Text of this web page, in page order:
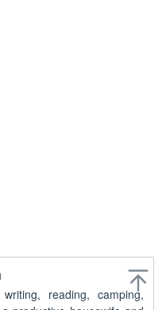
reading, camping,